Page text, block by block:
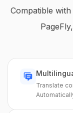
Compatible
Translate